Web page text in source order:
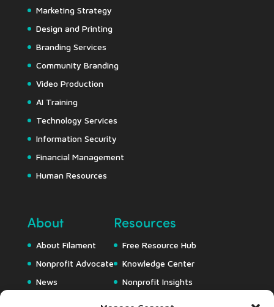
Marketing Strategy
Design and Printing
Branding Services
Community Branding
Video Production
AI Training
Technology Services
Information Security
Financial Management
Human Resources
About
About Filament
Nonprofit Advocate
News
Resources
Free Resource Hub
Knowledge Center
Nonprofit Insights